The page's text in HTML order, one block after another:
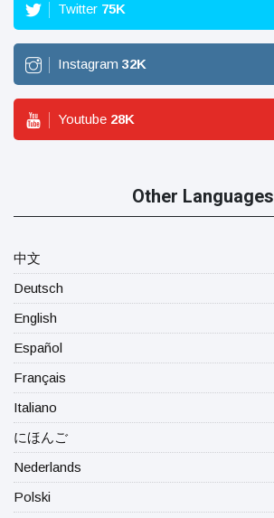
Twitter 75K
Instagram 32K
Youtube 28K
Other Languages
中文
Deutsch
English
Español
Français
Italiano
にほんご
Nederlands
Polski